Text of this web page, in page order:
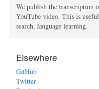
We publish the transcription
YouTube video. This is
search, language learning.
Elsewhere
GitHub
Twitter